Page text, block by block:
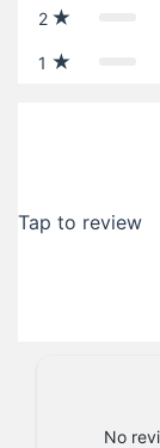
2
1
Tap to review
No